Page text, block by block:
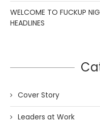
WELCOME TO FUCKUP
HEADLINES
Cover Story
Leaders at Work